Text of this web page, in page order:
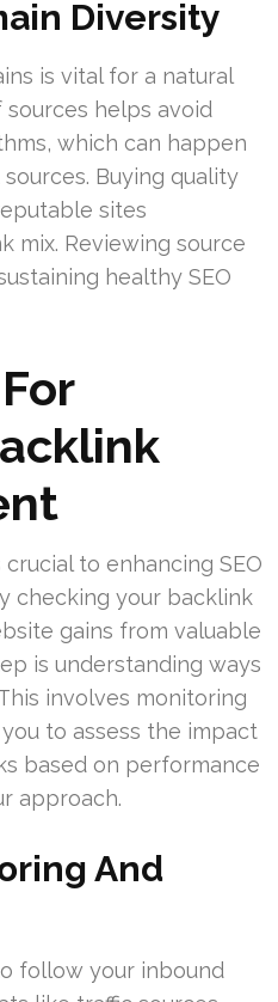
Diversity
is vital for a natural
sources helps avoid
which can happen
Buying quality
sites
mix. Reviewing source
healthy SEO
to enhancing SEO
checking your backlink
gains from valuable
is understanding ways
involves monitoring
to assess the impact
based on performance
approach.
And
follow your inbound